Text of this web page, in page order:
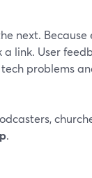
next.
link. User
problems
.